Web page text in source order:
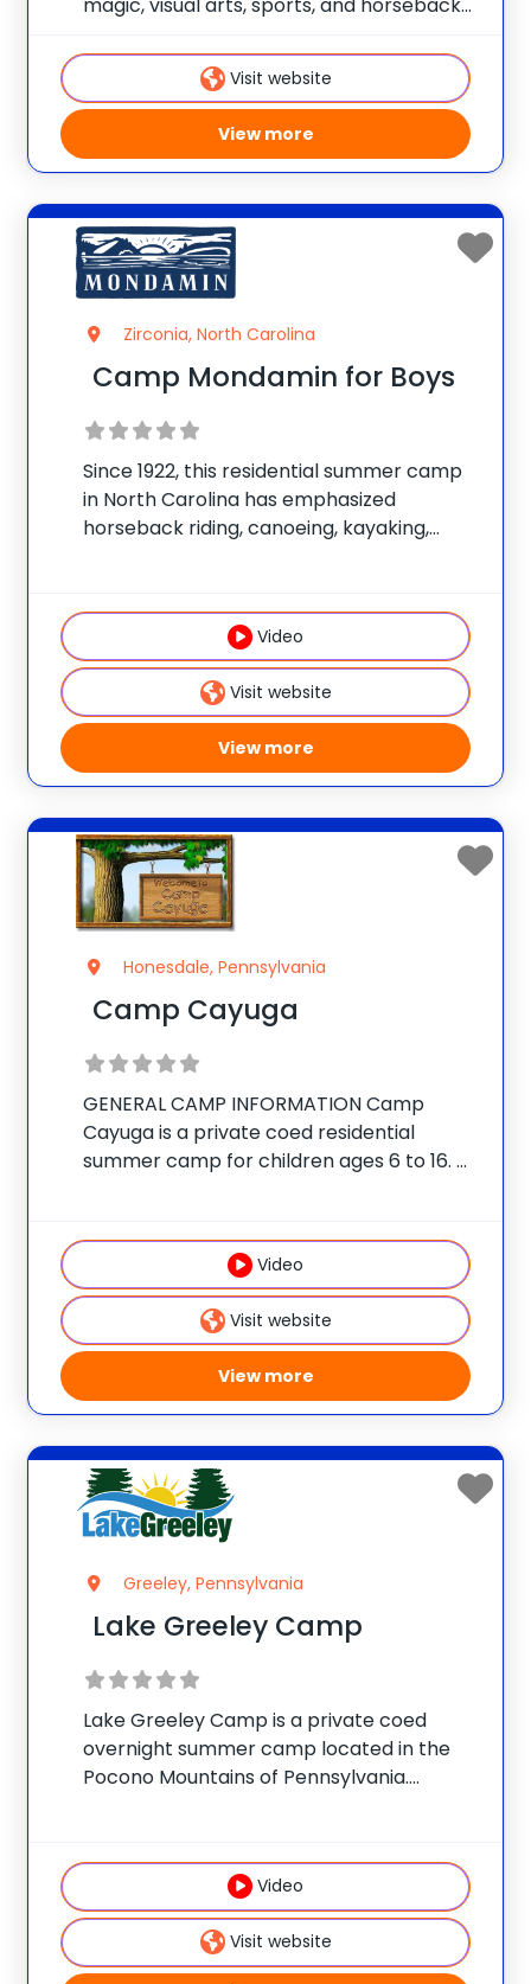
magic, visual arts, sports, and horseback
design his or her own unique summer
experience. Campers are able to focus on
one
Visit website
View more
Zirconia, North Carolina
Camp Mondamin for Boys
Since 1922, this residential summer camp
in North Carolina has emphasized
horseback riding, canoeing, kayaking,
wilderness trips are offered. The program
is non-competitive and has an
individualized focus. Join the
Video
Visit website
View more
Honesdale, Pennsylvania
Camp Cayuga
GENERAL CAMP INFORMATION Camp
Cayuga is a private coed residential
summer camp for children ages 6 to 16.
Northeast Pennsylvania, just outside the
village of Honesdale.Video
Visit website
View more
Greeley, Pennsylvania
Lake Greeley Camp
Lake Greeley Camp is a private coed
overnight summer camp located in the
Pocono Mountains of Pennsylvania.
operated by the Buynak Family, who have
given children fun-filled, safe summer
Video
Visit website